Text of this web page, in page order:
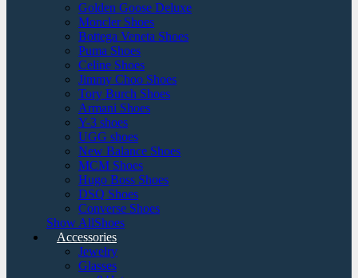
Golden Goose Deluxe
Moncler Shoes
Bottega Veneta Shoes
Puma Shoes
Celine Shoes
Jimmy Choo Shoes
Tory Burch Shoes
Armani Shoes
Y-3 shoes
UGG shoes
New Balance Shoes
MCM Shoes
Hugo Boss Shoes
DSQ Shoes
Converse Shoes
Show AllShoes
Accessories
Jewelry
Glasses